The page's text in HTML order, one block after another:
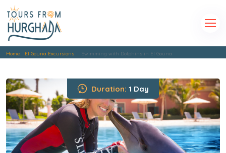
Home El Gouna Excursions Swimming with Dolphins in El Gouna
Duration: 1 Day